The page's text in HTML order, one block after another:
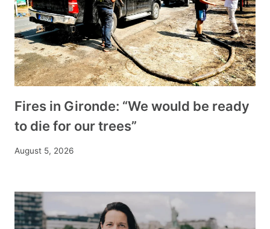
Fires in Gironde: “We would be ready
to die for our trees”
August 5, 2026